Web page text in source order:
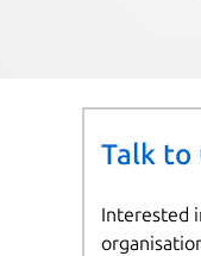
Talk to
Interested